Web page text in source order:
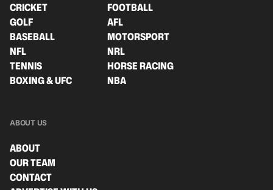
CRICKET
FOOTBALL
GOLF
AFL
BASEBALL
MOTORSPORT
NFL
NRL
TENNIS
HORSE RACING
BOXING & UFC
NBA
ABOUT US
ABOUT
OUR TEAM
CONTACT